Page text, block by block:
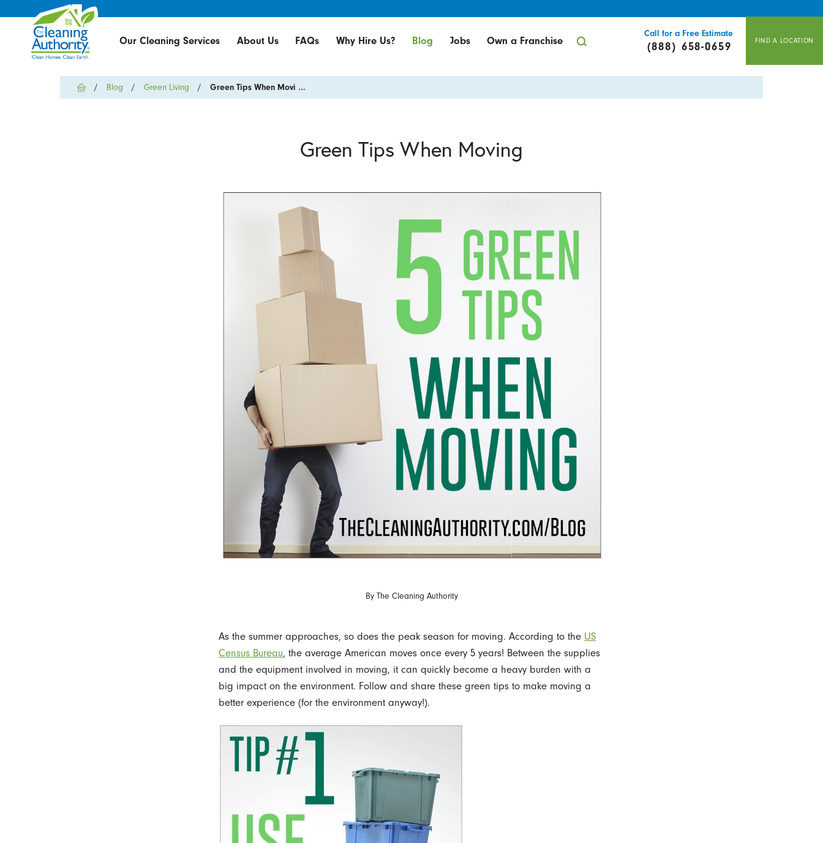
Our Cleaning Services About Us FAQs Why Hire Us? Blog Jobs Own a Franchise
Call for a Free Estimate
(888) 658-0659 FIND A LOCATION
Blog Green Living Green Tips When Movi ...
Green Tips When Moving
By The Cleaning Authority
As the summer approaches, so does the peak season for moving. According to the US
Census Bureau, the average American moves once every 5 years! Between the supplies
and the equipment involved in moving, it can quickly become a heavy burden with a
big impact on the environment. Follow and share these green tips to make moving a
better experience (for the environment anyway!).